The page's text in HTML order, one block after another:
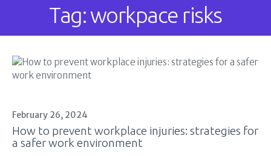
Tag: workpace risks
LPO Insurance
Couriers & Parcel
Trade Insurance
Personal Insurance
Financial Services
Self Managed
Superannuation
February 26, 2024
How to prevent workplace injuries: strategies for
a safer work environment